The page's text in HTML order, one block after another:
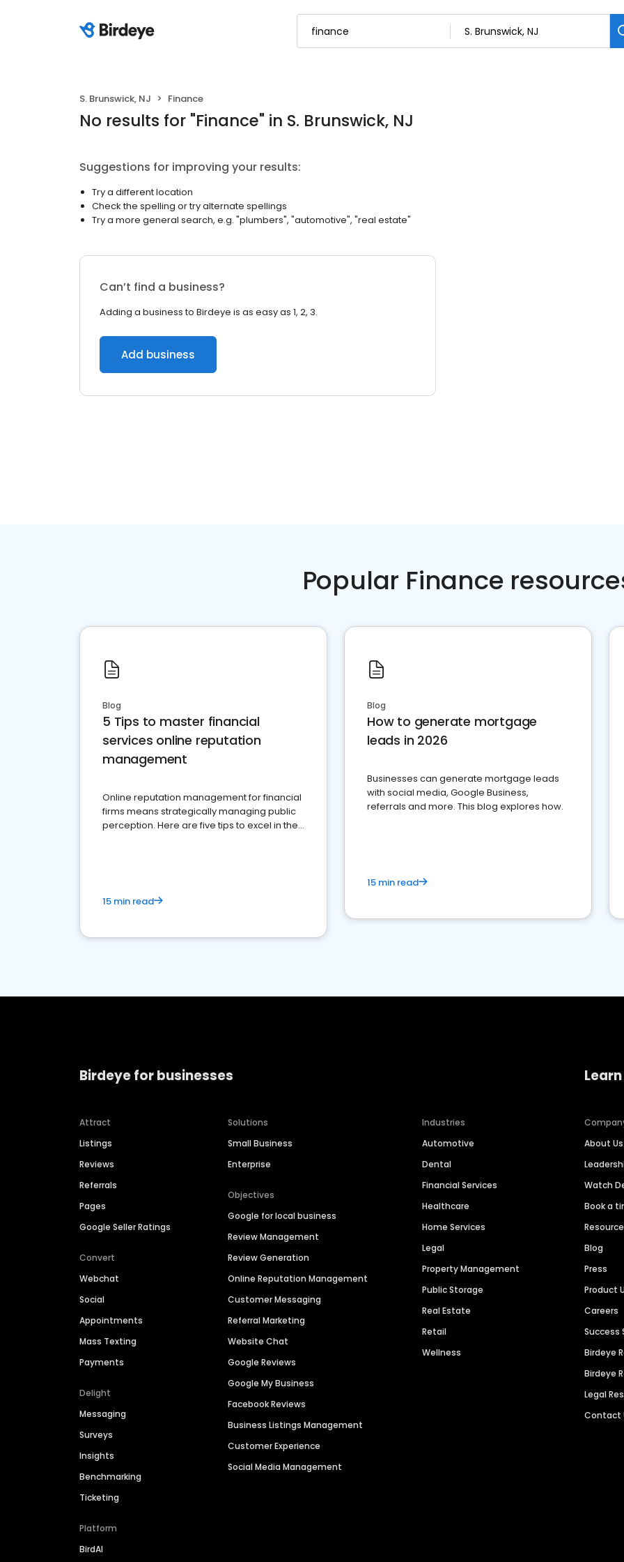
S. Brunswick, NJ Finance
No results for "Finance" in S. Brunswick, NJ
Suggestions for improving your results:
Try a different location
Check the spelling or try alternate spellings
Try a more general search, e.g. "plumbers", "automotive", "real estate"
Can’t find a business?
Adding a business to Birdeye is as easy as 1, 2, 3.
Add business
Popular Finance
Blog
5 Tips to master financial
services online reputation
management
Online reputation management for financial
firms means strategically managing public
perception. Here are five tips to excel in the
15 min read
Blog
How to generate mortgage
leads in 2026
Businesses can generate mortgage leads
with social media, Google Business,
referrals and more. This blog explores how.
15 min read
Birdeye for businesses
Attract
Listings
Reviews
Referrals
Pages
Google Seller Ratings
Convert
Webchat
Social
Appointments
Mass Texting
Payments
Delight
Messaging
Surveys
Insights
Benchmarking
Ticketing
Platform
BirdAI
Solutions
Small Business
Enterprise
Objectives
Google for local business
Review Management
Review Generation
Online Reputation Management
Customer Messaging
Referral Marketing
Website Chat
Google Reviews
Google My Business
Facebook Reviews
Business Listings Management
Customer Experience
Social Media Management
Industries
Automotive
Dental
Financial Services
Healthcare
Home Services
Legal
Property Management
Public Storage
Real Estate
Retail
Wellness
About Us
Watch
Book a
Blog
Press
Product
Careers
Success
Birdeye
Birdeye
Legal
Contact